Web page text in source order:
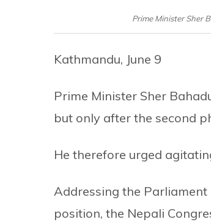
Prime Minister Sher
Kathmandu, June 9
Prime Minister Sher
but only after the second
He therefore urged
Addressing the
position, the Nepali